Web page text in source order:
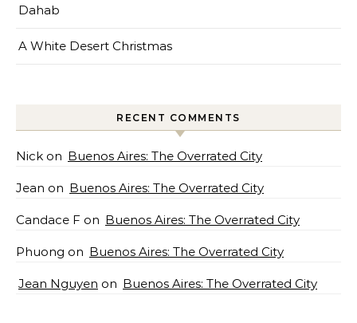
Dahab
A White Desert Christmas
RECENT COMMENTS
Nick on Buenos Aires: The Overrated City
Jean on Buenos Aires: The Overrated City
Candace F on Buenos Aires: The Overrated City
Phuong on Buenos Aires: The Overrated City
Jean Nguyen on Buenos Aires: The Overrated City